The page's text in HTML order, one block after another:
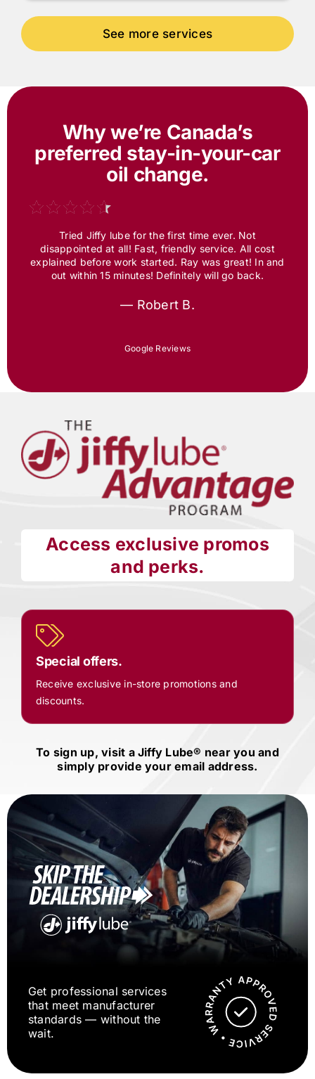
Why we’re Canada’s
preferred stay-in-your-car
oil change.
Tried Jiffy lube for the first time ever. Not
disappointed at all! Fast, friendly service. All cost
explained before work started. Ray was great! In and
out within 15 minutes! Definitely will go back.
— Robert B.
Google Reviews
Access exclusive promos
and perks.
Special offers.
Receive exclusive in-store promotions and
discounts.
To sign up, visit aJiffy Lube® near you and
simply provide your email address.
Get professional services
that meet manufacturer
standards — without the
wait.